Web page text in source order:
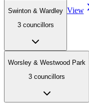
Swinton & Wardley
3 councillors
View
Worsley & Westwood Park
3 councillors